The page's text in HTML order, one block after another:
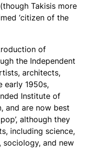
Takisis more
‘citizen of the
of
the Independent
architects,
early 1950s,
Institute of
and are now best
although they
including science,
and new